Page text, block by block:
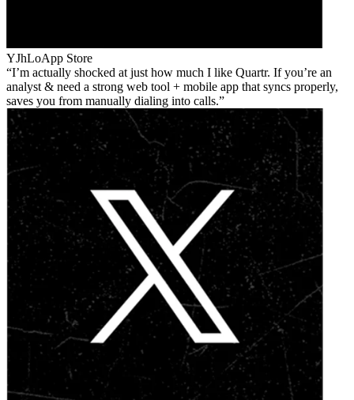
YJhLoApp Store
I’m actually shocked at just how much I like Quartr. If you’re an
analyst & need a strong web tool + mobile app that syncs properly,
saves you from manually dialing into calls.